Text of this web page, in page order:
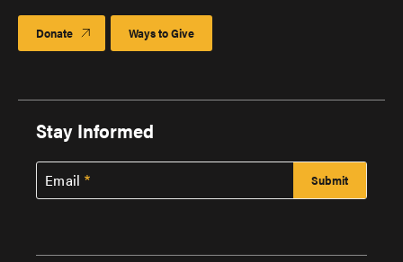
Donate Ways to Give
Stay Informed
Email